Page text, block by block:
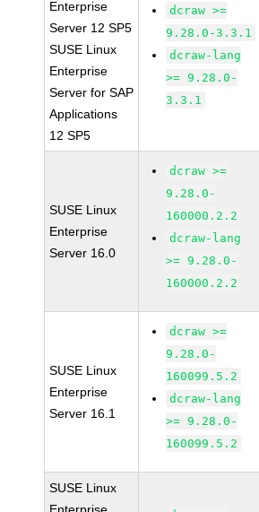
Enterprise
Server 12 SP5
SUSE Linux
Enterprise
Server for SAP
Applications
12 SP5
dcraw >=
9.28.0-3.3.1
dcraw-lang
>= 9.28.0-
3.3.1
SUSE Linux
Enterprise
Server 16.0
dcraw >=
9.28.0-
160000.2.2
dcraw-lang
>= 9.28.0-
160000.2.2
SUSE Linux
Enterprise
Server 16.1
dcraw >=
9.28.0-
160099.5.2
dcraw-lang
>= 9.28.0-
160099.5.2
SUSE Linux